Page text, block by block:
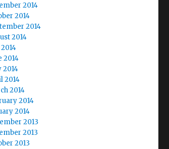
2014
2014
2014
2014
2014
2014
2014
2014
2014
2014
2013
2013
2013